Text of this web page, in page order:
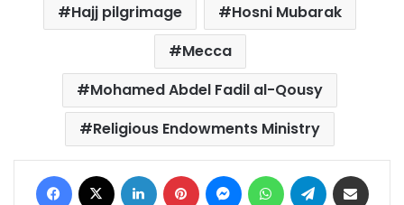
Hajj pilgrimage
Hosni Mubarak
Mecca
Mohamed Abdel Fadil al-Qousy
Religious Endowments Ministry
Facebook LinkedIn Pinterest MessengerWhatsAppTelegram